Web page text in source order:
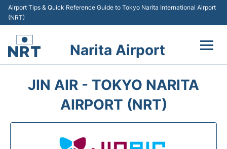
Airport Tips & Quick Reference Guide to Tokyo Narita International Airport
(NRT)
Narita Airport
Transport
JIN AIR - TOKYO NARITA
AIRPORT (NRT)